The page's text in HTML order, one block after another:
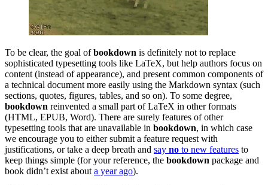
To be clear, the goal ofbookdown is definitely not to replace
sophisticated typesetting tools like LaTeX, but help authors focus on
content (instead of appearance), and present common components of
a technical document more easily using the Markdown syntax (such
sections, quotes, figures, tables, and so on). To some degree,
bookdown reinvented a small part of LaTeX in other formats
(HTML, EPUB, Word). There are surely features of other
typesetting tools that are unavailable in bookdown, in which case
we encourage you to either submit a feature request with
justifications, or take a deep breath and say no to new features to
keep things simple (for your reference, the bookdown package and
book didn’t exist about a year ago).